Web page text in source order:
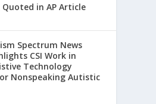
Quoted in AP Article
Spectrum News
CSI Work in
Technology
Nonspeaking Autistic